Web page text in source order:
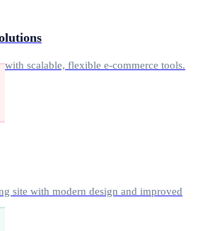
with scalable, flexible e-commerce tools.
site with modern design and improved